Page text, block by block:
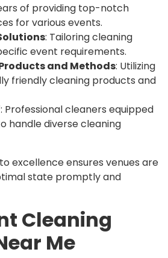
of providing top-notch
for various events.
: Tailoring cleaning
event requirements.
and Methods: Utilizing
friendly cleaning products and
: Professional cleaners equipped
handle diverse cleaning
excellence ensures venues are
state promptly and
Cleaning
Me